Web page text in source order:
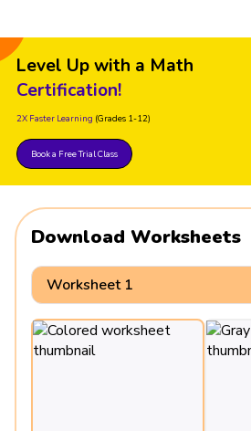
Level Up with a Math
Certification!
2X Faster Learning (Grades 1-12)
Book a Free Trial Class
Download Worksheets
Worksheet 1